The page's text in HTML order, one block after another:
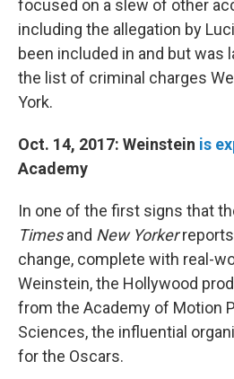
focused on a slew of other
including the allegation by
been included in and but was
the list of criminal charges
York.
Oct. 14, 2017: Weinstein is
Academy
In one of the first signs that
Timesand New Yorkerreports
change, complete with real-
Weinstein, the Hollywood
from the Academy of Motion
Sciences, the influential
for the Oscars.